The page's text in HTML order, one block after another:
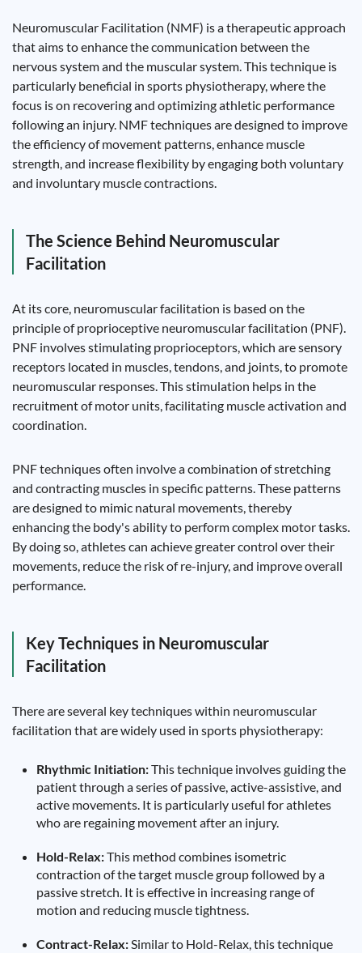
Neuromuscular Facilitation (NMF) is a therapeutic approach
that aims to enhance the communication between the
nervous system and the muscular system. This technique is
particularly beneficial in sports physiotherapy, where the
focus is on recovering and optimizing athletic performance
following an injury. NMF techniques are designed to improve
the efficiency of movement patterns, enhance muscle
strength, and increase flexibility by engaging both voluntary
and involuntary muscle contractions.
The Science Behind Neuromuscular
Facilitation
At its core, neuromuscular facilitation is based on the
principle of proprioceptive neuromuscular facilitation (PNF).
PNF involves stimulating proprioceptors, which are sensory
receptors located in muscles, tendons, and joints, to promote
neuromuscular responses. This stimulation helps in the
recruitment of motor units, facilitating muscle activation and
coordination.
PNF techniques often involve a combination of stretching
and contracting muscles in specific patterns. These patterns
are designed to mimic natural movements, thereby
enhancing the body's ability to perform complex motor tasks.
By doing so, athletes can achieve greater control over their
movements, reduce the risk of re-injury, and improve overall
performance.
Key Techniques in Neuromuscular
Facilitation
There are several key techniques within neuromuscular
facilitation that are widely used in sports physiotherapy:
Rhythmic Initiation:This technique involves guiding the
patient through a series of passive, active-assistive, and
active movements. It is particularly useful for athletes
who are regaining movement after an injury.
Hold-Relax:This method combines isometric
contraction of the target muscle group followed by a
passive stretch. It is effective in increasing range of
motion and reducing muscle tightness.
Contract-Relax:Similar to Hold-Relax, this technique